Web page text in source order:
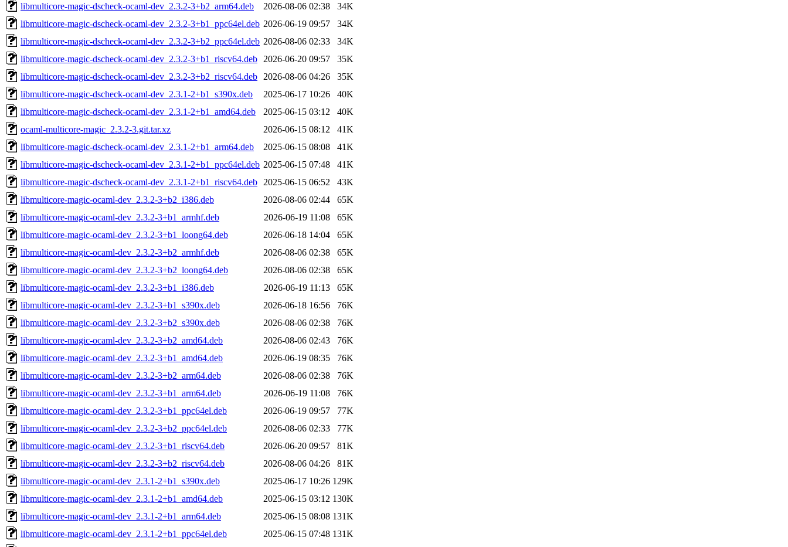
libmulticore-magic-dscheck-ocaml-dev_2.3.2-3+b2_arm64.deb
2026-08-06 02:38
34K
libmulticore-magic-dscheck-ocaml-dev_2.3.2-3+b1_ppc64el.deb 2026-06-19 09:57
34K
libmulticore-magic-dscheck-ocaml-dev_2.3.2-3+b2_ppc64el.deb 2026-08-06 02:33
34K
libmulticore-magic-dscheck-ocaml-dev_2.3.2-3+b1_riscv64.deb
2026-06-20 09:57
35K
libmulticore-magic-dscheck-ocaml-dev_2.3.2-3+b2_riscv64.deb
2026-08-06 04:26
35K
libmulticore-magic-dscheck-ocaml-dev_2.3.1-2+b1_s390x.deb
2025-06-17 10:26
40K
libmulticore-magic-dscheck-ocaml-dev_2.3.1-2+b1_amd64.deb
2025-06-15 03:12
40K
ocaml-multicore-magic_2.3.2-3.git.tar.xz
2026-06-15 08:12
41K
libmulticore-magic-dscheck-ocaml-dev_2.3.1-2+b1_arm64.deb
2025-06-15 08:08
41K
libmulticore-magic-dscheck-ocaml-dev_2.3.1-2+b1_ppc64el.deb 2025-06-15 07:48
41K
libmulticore-magic-dscheck-ocaml-dev_2.3.1-2+b1_riscv64.deb
2025-06-15 06:52
43K
libmulticore-magic-ocaml-dev_2.3.2-3+b2_i386.deb
2026-08-06 02:44
65K
libmulticore-magic-ocaml-dev_2.3.2-3+b1_armhf.deb
2026-06-19 11:08
65K
libmulticore-magic-ocaml-dev_2.3.2-3+b1_loong64.deb
2026-06-18 14:04
65K
libmulticore-magic-ocaml-dev_2.3.2-3+b2_armhf.deb
2026-08-06 02:38
65K
libmulticore-magic-ocaml-dev_2.3.2-3+b2_loong64.deb
2026-08-06 02:38
65K
libmulticore-magic-ocaml-dev_2.3.2-3+b1_i386.deb
2026-06-19 11:13
65K
libmulticore-magic-ocaml-dev_2.3.2-3+b1_s390x.deb
2026-06-18 16:56
76K
libmulticore-magic-ocaml-dev_2.3.2-3+b2_s390x.deb
2026-08-06 02:38
76K
libmulticore-magic-ocaml-dev_2.3.2-3+b2_amd64.deb
2026-08-06 02:43
76K
libmulticore-magic-ocaml-dev_2.3.2-3+b1_amd64.deb
2026-06-19 08:35
76K
libmulticore-magic-ocaml-dev_2.3.2-3+b2_arm64.deb
2026-08-06 02:38
76K
libmulticore-magic-ocaml-dev_2.3.2-3+b1_arm64.deb
2026-06-19 11:08
76K
libmulticore-magic-ocaml-dev_2.3.2-3+b1_ppc64el.deb
2026-06-19 09:57
77K
libmulticore-magic-ocaml-dev_2.3.2-3+b2_ppc64el.deb
2026-08-06 02:33
77K
libmulticore-magic-ocaml-dev_2.3.2-3+b1_riscv64.deb
2026-06-20 09:57
81K
libmulticore-magic-ocaml-dev_2.3.2-3+b2_riscv64.deb
2026-08-06 04:26
81K
libmulticore-magic-ocaml-dev_2.3.1-2+b1_s390x.deb
2025-06-17 10:26 129K
libmulticore-magic-ocaml-dev_2.3.1-2+b1_amd64.deb
2025-06-15 03:12 130K
libmulticore-magic-ocaml-dev_2.3.1-2+b1_arm64.deb
2025-06-15 08:08 131K
libmulticore-magic-ocaml-dev_2.3.1-2+b1_ppc64el.deb
2025-06-15 07:48 131K